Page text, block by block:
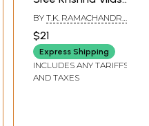
Kavyam- Canto 3
(Vilasini Sanskrit
Commentary,
English Transition,
Exhaustive Notes
BY T.K. RAMACHANDRA
$21
Express Shipping
INCLUDES ANY TARIFFS
AND TAXES